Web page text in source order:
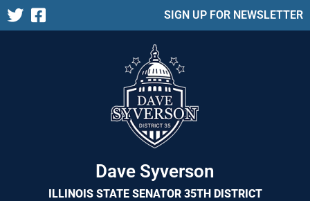
SIGN UP FOR NEWSLETTER
Dave Syverson
ILLINOIS STATE SENATOR 35TH DISTRICT